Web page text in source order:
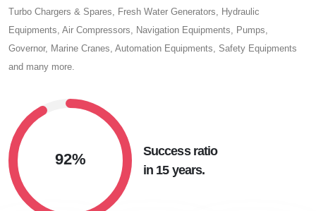
Turbo Chargers & Spares, Fresh Water Generators, Hydraulic
Equipments, Air Compressors, Navigation Equipments, Pumps,
Governor, Marine Cranes, Automation Equipments, Safety Equipments
and many more.
92%
Success ratio
in 15 years.